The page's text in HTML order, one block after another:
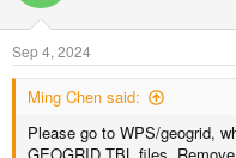
Sep 4, 2024
Ming Chen said:
Please go to WPS/geogrid,